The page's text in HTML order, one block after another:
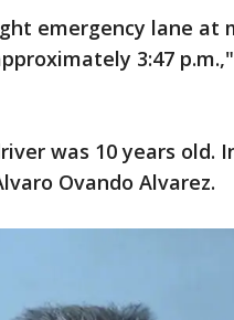
emergency lane at
3:47 p.m.,"
was 10 years old.
Ovando Alvarez.